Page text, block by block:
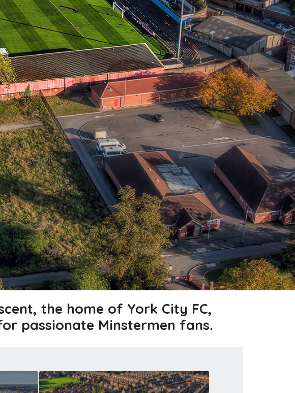
the home of York City FC,
passionate Minstermen fans.